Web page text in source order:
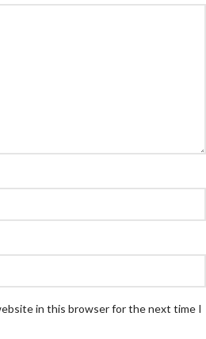
in this browser for the next time I